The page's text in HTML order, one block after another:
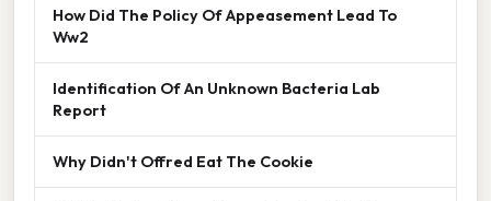
How Did The Policy Of Appeasement Lead To
Ww2
Identification Of An Unknown Bacteria Lab
Report
Why Didn't Offred Eat The Cookie